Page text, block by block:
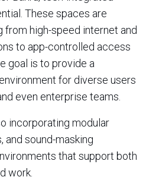
These spaces are
high-speed internet and
to app-controlled access
goal is to provide a
for diverse users
even enterprise teams.
incorporating modular
and sound-masking
that support both
work.